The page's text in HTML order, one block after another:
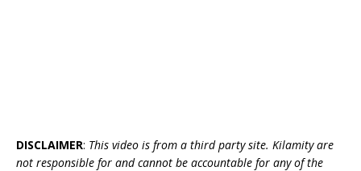
DISCLAIMER: This video is from a third party site. Kilamity are
not responsible for and cannot be accountable for any of the